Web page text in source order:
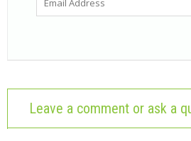
Leave a comment or ask a